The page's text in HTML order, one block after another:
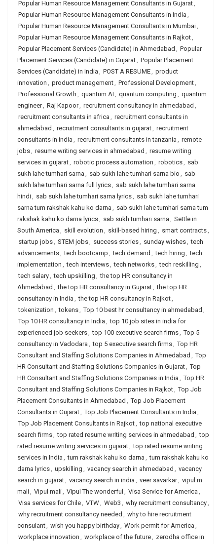
Popular Human Resource Management Consultants in Gujarat,
Popular Human Resource Management Consultants in India ,
Popular Human Resource Management Consultants in Mumbai,
Popular Human Resource Management Consultants in Rajkot,
Popular Placement Services (Candidate) in Ahmedabad , Popular
Placement Services (Candidate) in Gujarat, Popular Placement
Services (Candidate) in India , POST A RESUME, product
innovation , product management, Professional Development,
Professional Growth , quantum AI , quantum computing , quantum
engineer, Raj Kapoor, recruitment consultancy in ahmedabad ,
recruitment consultants in africa , recruitment consultants in
ahmedabad , recruitment consultants in gujarat, recruitment
consultants in india , recruitment consultants in tanzania , remote
jobs, resume writing services in ahmedabad , resume writing
services in gujarat, robotic process automation , robotics, sab
sukh lahe tumhari sarna , sab sukh lahe tumhari sarna bio , sab
sukh lahe tumhari sarna full lyrics, sab sukh lahe tumhari sarna
hindi, sab sukh lahe tumhari sarna lyrics, sab sukh lahe tumhari
sarna tum rakshak kahu ko darna , sab sukh lahe tumhari sarna tum
rakshak kahu ko darna lyrics, sab sukh tumhari sarna , Settle in
South America , skill evolution , skill-based hiring , smart contracts,
startup jobs, STEM jobs, success stories, sunday wishes, tech
advancements, tech bootcamp , tech demand , tech hiring , tech
implementation , tech interviews, tech networks, tech reskilling ,
tech salary, tech upskilling , the top HR consultancy in
Ahmedabad , the top HR consultancy in Gujarat, the top HR
consultancy in India , the top HR consultancy in Rajkot,
tokenization , tokens, Top 10 best hr consultancy in ahmedabad ,
Top 10 HR consultancy in India , top 10 job sites in india for
experienced job seekers, top 100 executive search firms, Top 5
consultancy in Vadodara , top 5 executive search firms, Top HR
Consultant and Staffing Solutions Companies in Ahmedabad , Top
HR Consultant and Staffing Solutions Companies in Gujarat, Top
HR Consultant and Staffing Solutions Companies in India , Top HR
Consultant and Staffing Solutions Companies in Rajkot, Top Job
Placement Consultants in Ahmedabad , Top Job Placement
Consultants in Gujarat, Top Job Placement Consultants in India ,
Top Job Placement Consultants in Rajkot, top national executive
search firms, top rated resume writing services in ahmedabad , top
rated resume writing services in gujarat, top rated resume writing
services in India , tum rakshak kahu ko darna , tum rakshak kahu ko
darna lyrics, upskilling , vacancy search in ahmedabad , vacancy
search in gujarat, vacancy search in india , veer savarkar, vipul m
mali, Vipul mali, Vipul The wonderful , Visa Service for America ,
Visa services for Chile, VTW, Web3 , why recruitment consultancy,
why recruitment consultancy needed , why to hire recruitment
consulant, wish you happy birthday, Work permit for America ,
workplace innovation , workplace of the future, zerodha office in